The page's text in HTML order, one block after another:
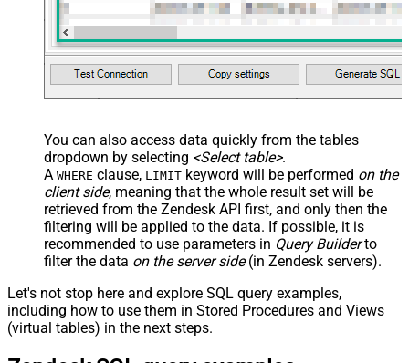
You can also access data quickly from the tables
dropdown by selecting <Select table>.
A WHERE clause, LIMIT keyword will be performed on the
client side, meaning that the whole result set will be
retrieved from the Zendesk API first, and only then the
filtering will be applied to the data. If possible, it is
recommended to use parameters in Query Builderto
filter the data on the server side(in Zendesk servers).
Let's not stop here and explore SQL query examples,
including how to use them in Stored Procedures and Views
(virtual tables) in the next steps.